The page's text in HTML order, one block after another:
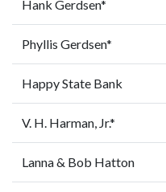
Hank Gerdsen*
Phyllis Gerdsen*
Happy State Bank
V. H. Harman, Jr.*
Lanna & Bob Hatton